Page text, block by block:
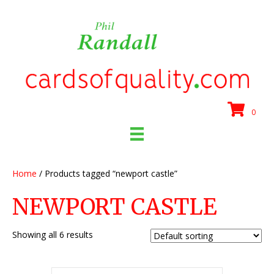
0
Home / Products tagged “newport castle”
NEWPORT CASTLE
Showing all 6 results